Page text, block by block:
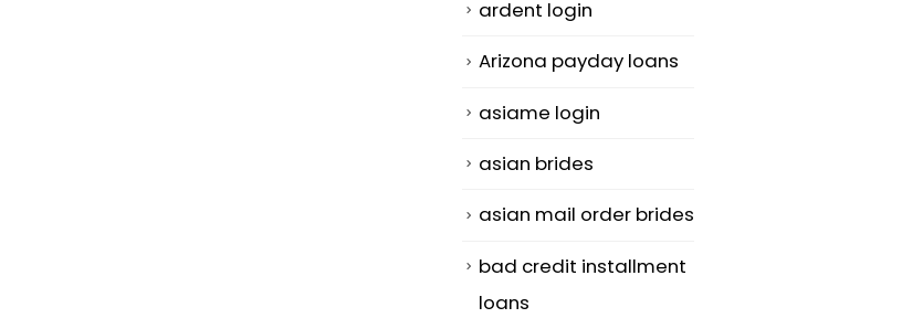
ardent login
Arizona payday loans
asiame login
asian brides
asian mail order brides
bad credit installment
loans